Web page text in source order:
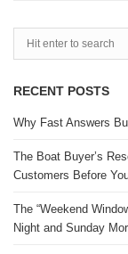
RECENT POSTS
Why Fast Answers
The Boat Buyer’s
Customers Before
The “Weekend
Night and Sunday